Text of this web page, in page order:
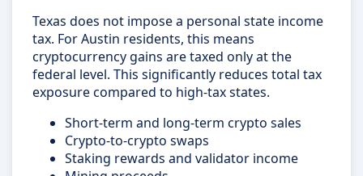
Texas does not impose a personal state income
tax. For Austin residents, this means
cryptocurrency gains are taxed only at the
federal level. This significantly reduces total tax
exposure compared to high-tax states.
Short-term and long-term crypto sales
Crypto-to-crypto swaps
Staking rewards and validator income